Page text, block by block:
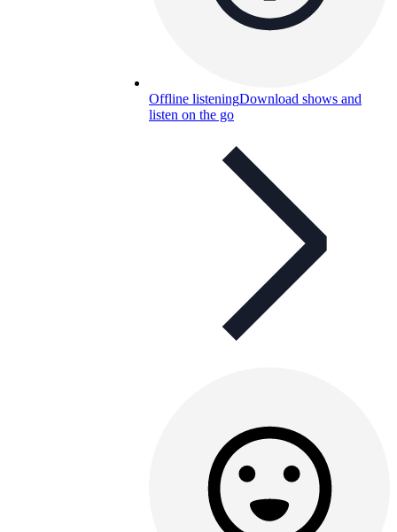
Offline listeningDownload shows and
listen on the go